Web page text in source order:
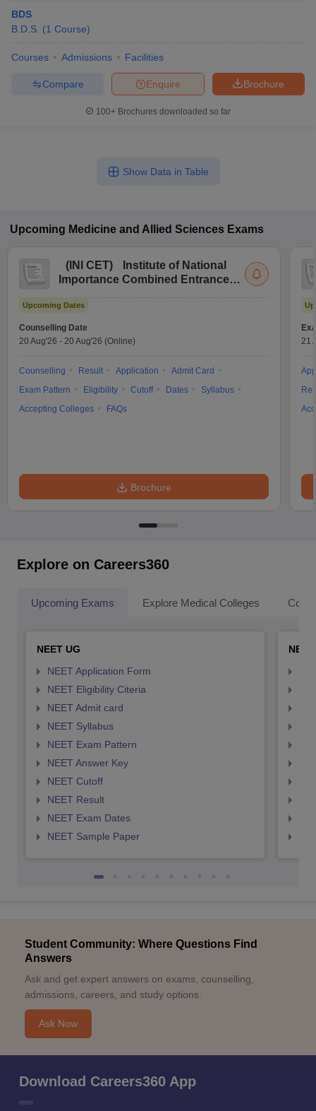
BDS
B.D.S. (1 Course)
Courses Admissions Facilities
Brochure
Enquire
Compare
100+ Brochures downloaded so far
Show Data in Table
Upcoming Medicine and Allied Sciences Exams
( INI CET)
Institute of National
Importance Combined Entrance
Upcoming Dates
Counselling Date
20 Aug'26 - 20 Aug'26 (Online)
Counselling Result Application
Admit Card
Exam Pattern
Eligibility Cutoff Dates
Syllabus
Accepting Colleges
FAQs
Brochure
21
Explore on Careers360
Upcoming Exams Explore Medical Colleges
NEET UG
NEET Application Form
NEET Eligibility Citeria
NEET Admit card
NEET Syllabus
NEET Exam Pattern
NEET Answer Key
NEET Cutoff
NEET Result
NEET Exam Dates
NEET Sample Paper
Student Community: Where Questions Find
Answers
Ask and get expert answers on exams, counselling,
admissions, careers, and study options.
Ask Now
Download Careers360 App